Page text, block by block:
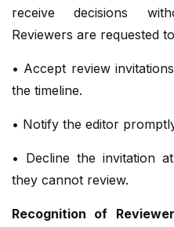
receive decisions
Reviewers are requested
• Accept review
the timeline.
• Notify the editor
• Decline the invitation
they cannot review.
Recognition of